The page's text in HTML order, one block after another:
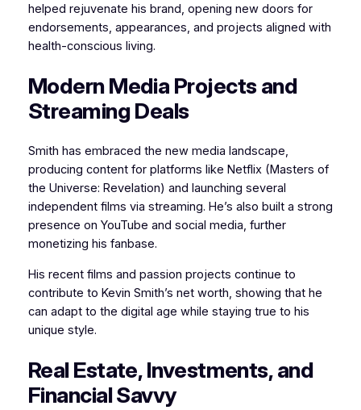
helped rejuvenate his brand, opening new doors for
endorsements, appearances, and projects aligned with
health-conscious living.
Modern Media Projects and
Streaming Deals
Smith has embraced the new media landscape,
producing content for platforms like Netflix (Masters of
the Universe: Revelation) and launching several
independent films via streaming. He’s also built a strong
presence on YouTube and social media, further
monetizing his fanbase.
His recent films and passion projects continue to
contribute to Kevin Smith’s net worth, showing that he
can adapt to the digital age while staying true to his
unique style.
Real Estate, Investments, and
Financial Savvy